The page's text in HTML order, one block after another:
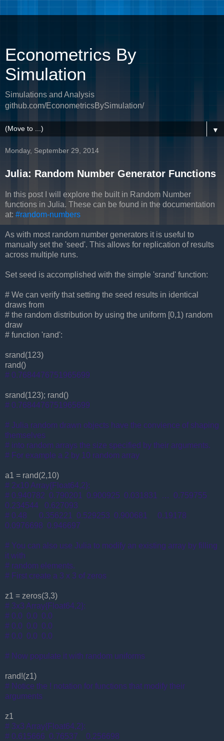
Econometrics By
Simulation
Simulations and Analysis
github.com/EconometricsBySimulation/
▼
Monday, September 29, 2014
Julia: Random Number Generator Functions
In this post I will explore the built in Random Number
functions in Julia. These can be found in the documentation
at: #random-numbers
As with most random number generators it is useful to
manually set the 'seed'. This allows for replication of results
across multiple runs.
Set seed is accomplished with the simple 'srand' function:
# We can verify that setting the seed results in identical
draws from
# the random distribution by using the uniform [0,1) random
draw
# function 'rand':
srand(123)
rand()
# 0.7684476751965699
srand(123); rand()
# 0.7684476751965699
# Julia random drawn objects have the convience of shaping
themselves
# into random arrays the size specified by their arguments.
# For example a 2 by 10 random array
a1 = rand(2,10)
# 2x10 Array{Float64,2}:
# 0.940782 0.790201 0.900925 0.031831 … 0.759755
0.234544 0.627093
# 0.48 0.356221 0.529253 0.900681 0.19178
0.0976698 0.946697
# You can also use Julia to modify an existing array by filling
it with
# random elements.
# First create a 3 x 3 of zeros
z1 = zeros(3,3)
# 3x3 Array{Float64,2}:
# 0.0 0.0 0.0
# 0.0 0.0 0.0
# 0.0 0.0 0.0
# Now populate it with random uniforms
rand!(z1)
# Notice the ! notation for functions that modify their
arguments
z1
# 3x3 Array{Float64,2}:
# 0.615666 0.76537 0.256698